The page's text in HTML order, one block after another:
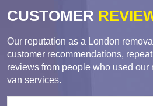
CUSTOMER
Our reputation as a London
customer recommendations,
reviews from people who used our
van services.